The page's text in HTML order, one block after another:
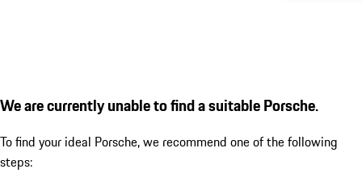
We are currently unable to find a suitable Porsche.
To find your ideal Porsche, we recommend one of the following
steps: